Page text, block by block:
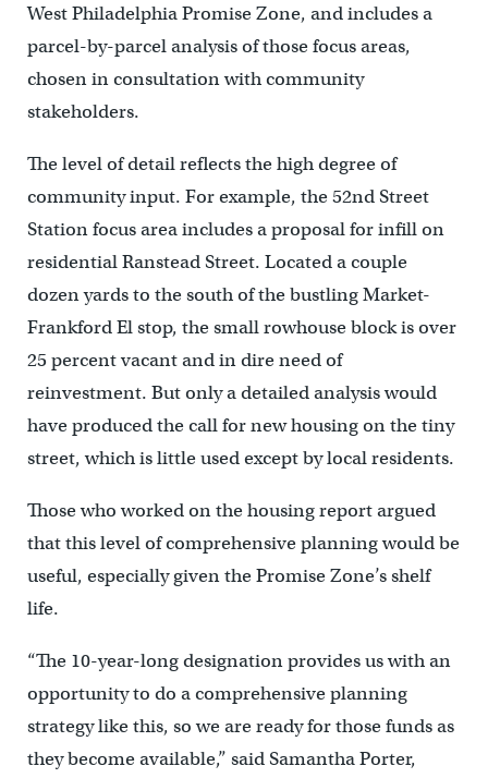
West Philadelphia Promise Zone, and includes a
parcel-by-parcel analysis of those focus areas,
chosen in consultation with community
stakeholders.
The level of detail reflects the high degree of
community input. For example, the 52nd Street
Station focus area includes a proposal for infill on
residential Ranstead Street. Located a couple
dozen yards to the south of the bustling Market-
Frankford El stop, the small rowhouse block is over
25 percent vacant and in dire need of
reinvestment. But only a detailed analysis would
have produced the call for new housing on the tiny
street, which is little used except by local residents.
Those who worked on the housing report argued
that this level of comprehensive planning would be
useful, especially given the Promise Zone’s shelf
life.
“The 10-year-long designation provides us with an
opportunity to do a comprehensive planning
strategy like this, so we are ready for those funds as
they become available,” said Samantha Porter,